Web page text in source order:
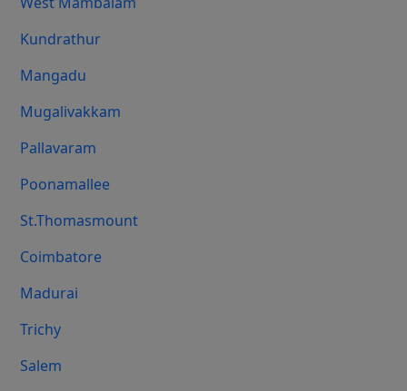
Kundrathur
Mangadu
Mugalivakkam
Pallavaram
Poonamallee
St.Thomasmount
Coimbatore
Madurai
Trichy
Salem